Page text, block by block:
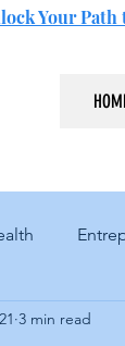
Your Path
3 min read